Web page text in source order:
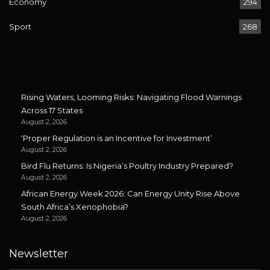
Economy 294
Sport 268
Rising Waters, Looming Risks: Navigating Flood Warnings
Across 17 States
August 2, 2026
‘Proper Regulation is an Incentive for Investment’
August 2, 2026
Bird Flu Returns: Is Nigeria’s Poultry Industry Prepared?
August 2, 2026
African Energy Week 2026: Can Energy Unity Rise Above
South Africa’s Xenophobia?
August 2, 2026
Newsletter